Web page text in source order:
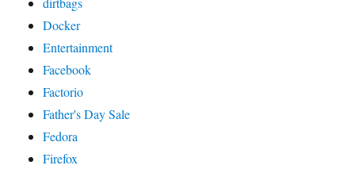
Docker
Entertainment
Facebook
Factorio
Father's Day Sale
Fedora
Firefox